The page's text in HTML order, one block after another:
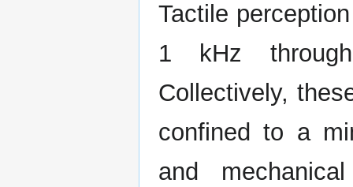
Tactile
1 kHz
Collectively,
confined to a
and